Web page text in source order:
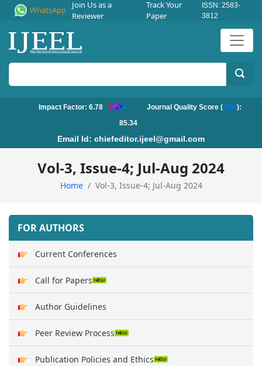
WhatsApp
Join Us as a
Reviewer
Track Your
Paper
ISSN: 2583-
3812
Impact Factor: 6.78 Journal Quality Score (JQS):
85.34
Email Id: chiefeditor.ijeel@gmail.com
Vol-3, Issue-4; Jul-Aug 2024
Home Vol-3, Issue-4; Jul-Aug 2024
FOR AUTHORS
Current Conferences
Call for Papers
Author Guidelines
Peer Review Process
Publication Policies and Ethics